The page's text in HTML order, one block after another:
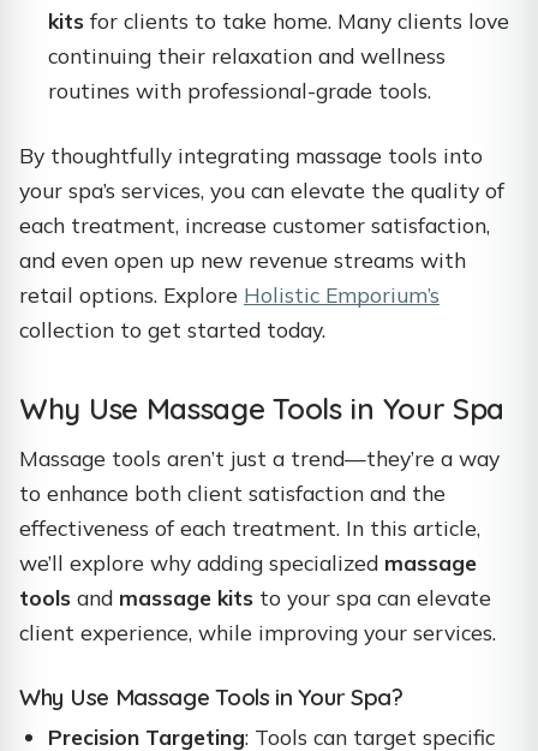
kits for clients to take home. Many clients love
continuing their relaxation and wellness
routines with professional-grade tools.
By thoughtfully integrating massage tools into
your spa’s services, you can elevate the quality of
each treatment, increase customer satisfaction,
and even open up new revenue streams with
retail options. Explore Holistic Emporium’s
collection to get started today.
Why Use Massage Tools in Your Spa
Massage tools aren’t just a trend—they’re a way
to enhance both client satisfaction and the
effectiveness of each treatment. In this article,
we’ll explore why adding specialized massage
tools and massage kits to your spa can elevate
client experience, while improving your services.
Why Use Massage Tools in Your Spa?
Precision Targeting: Tools can target specific